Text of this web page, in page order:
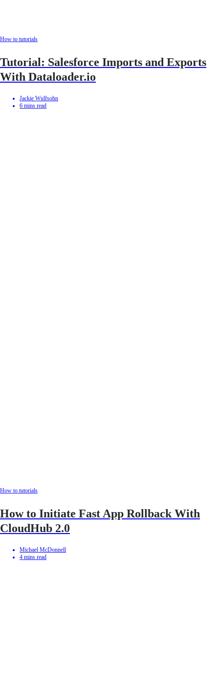
How to tutorials
Tutorial: Salesforce Imports and Exports
With Dataloader.io
Jackie Wulfsohn
6 mins read
How to tutorials
How to Initiate Fast App Rollback With
CloudHub 2.0
Michael McDonnell
4 mins read